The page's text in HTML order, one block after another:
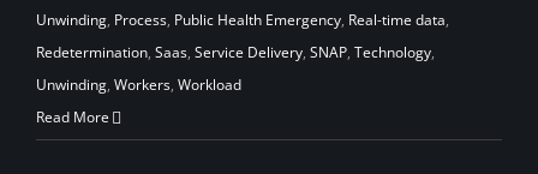
Unwinding, Process, Public Health Emergency, Real-time data,
Redetermination, Saas, Service Delivery, SNAP, Technology,
Unwinding, Workers, Workload
Read More